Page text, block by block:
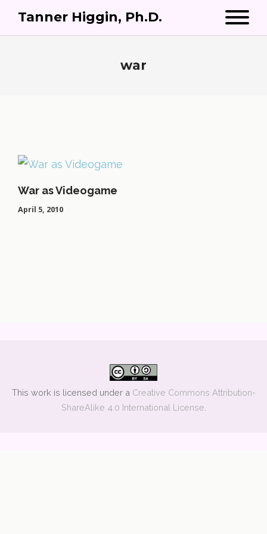
Tanner Higgin, Ph.D.
war
War as Videogame
April 5, 2010
This work is licensed under a Creative Commons Attribution-
ShareAlike 4.0 International License